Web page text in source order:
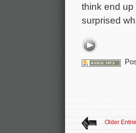
think end
surprised
Older